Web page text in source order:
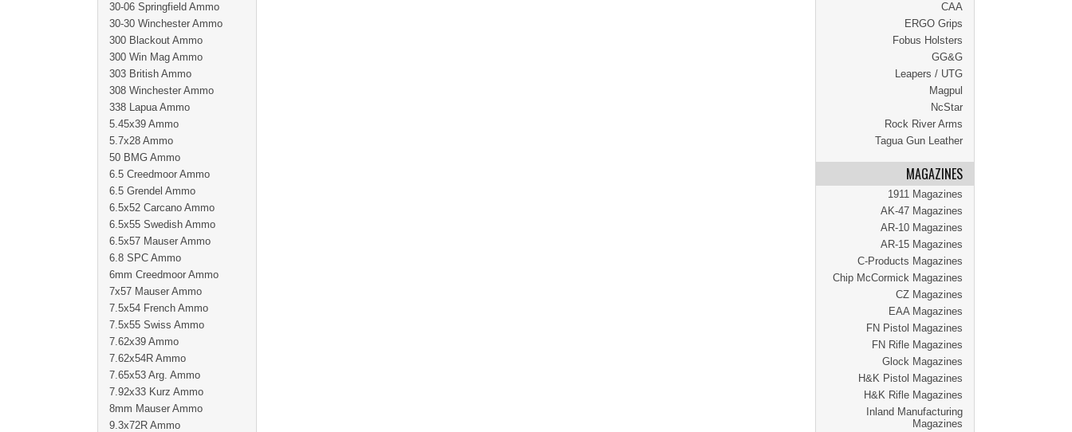
CAA
ERGO Grips
Fobus Holsters
GG&G
Leapers / UTG
Magpul
NcStar
Rock River Arms
Tagua Gun Leather
MAGAZINES
1911 Magazines
AK-47 Magazines
AR-10 Magazines
AR-15 Magazines
C-Products Magazines
Chip McCormick Magazines
CZ Magazines
EAA Magazines
FN Pistol Magazines
FN Rifle Magazines
Glock Magazines
H&K Pistol Magazines
H&K Rifle Magazines
Inland Manufacturing
Magazines
30-06 Springfield Ammo
30-30 Winchester Ammo
300 Blackout Ammo
300 Win Mag Ammo
303 British Ammo
308 Winchester Ammo
338 Lapua Ammo
5.45x39 Ammo
5.7x28 Ammo
50 BMG Ammo
6.5 Creedmoor Ammo
6.5 Grendel Ammo
6.5x52 Carcano Ammo
6.5x55 Swedish Ammo
6.5x57 Mauser Ammo
6.8 SPC Ammo
6mm Creedmoor Ammo
7x57 Mauser Ammo
7.5x54 French Ammo
7.5x55 Swiss Ammo
7.62x39 Ammo
7.62x54R Ammo
7.65x53 Arg. Ammo
7.92x33 Kurz Ammo
8mm Mauser Ammo
9.3x72R Ammo